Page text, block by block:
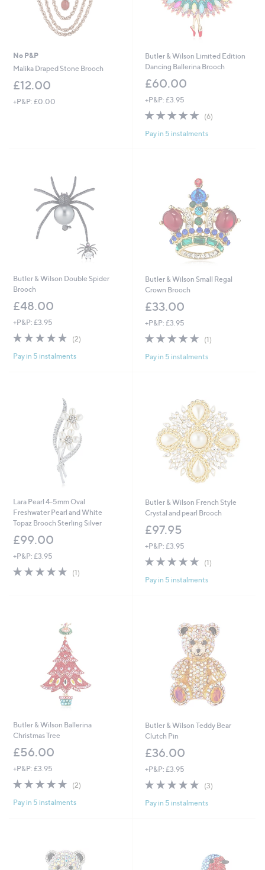
No P&P
Malika Draped Stone Brooch
£12.00
+P&P: £0.00
Butler & Wilson Limited Edition
Dancing Ballerina Brooch
£60.00
+P&P: £3.95
4.8
of
5
(6)
Pay in 5 instalments
Butler & Wilson Double Spider
Brooch
£48.00
+P&P: £3.95
5.0
of
5
(2)
Pay in 5 instalments
Butler & Wilson Small Regal
Crown Brooch
£33.00
+P&P: £3.95
5.0
of
5
(1)
Pay in 5 instalments
Lara Pearl 4-5mm Oval
Freshwater Pearl and White
Topaz Brooch Sterling Silver
£99.00
+P&P: £3.95
5.0
of
(1)
Butler & Wilson French Style
Crystal and pearl Brooch
£97.95
+P&P: £3.95
5.0
of
5
(1)
Pay in 5 instalments
Butler & Wilson Ballerina
Christmas Tree
£56.00
+P&P: £3.95
5.0
of
5
(2)
Pay in 5 instalments
Butler & Wilson Teddy Bear
Clutch Pin
£36.00
+P&P: £3.95
5.0
of
5
(3)
Pay in 5 instalments